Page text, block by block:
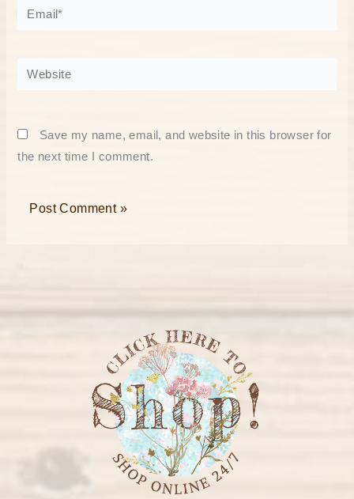
Email*
Website
Save my name, email, and website in this browser for
the next time I comment.